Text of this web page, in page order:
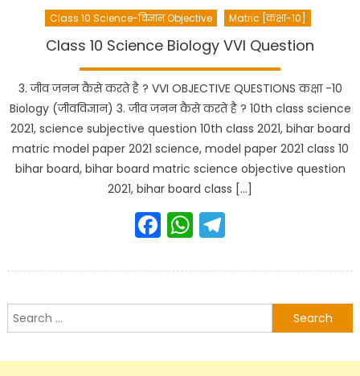
Class 10 Science-विज्ञान Objective Matric [कक्षा-10]
Class 10 Science Biology VVI Question
3. जीव जनन कैसे करते है ? VVI OBJECTIVE QUESTIONS कक्षा -10
Biology (जीवविज्ञान) 3. जीव जनन कैसे करते है ? 10th class science
2021, science subjective question 10th class 2021, bihar board
matric model paper 2021 science, model paper 2021 class 10
bihar board, bihar board matric science objective question
2021, bihar board class […]
Facebook
WhatsApp
Search
for: